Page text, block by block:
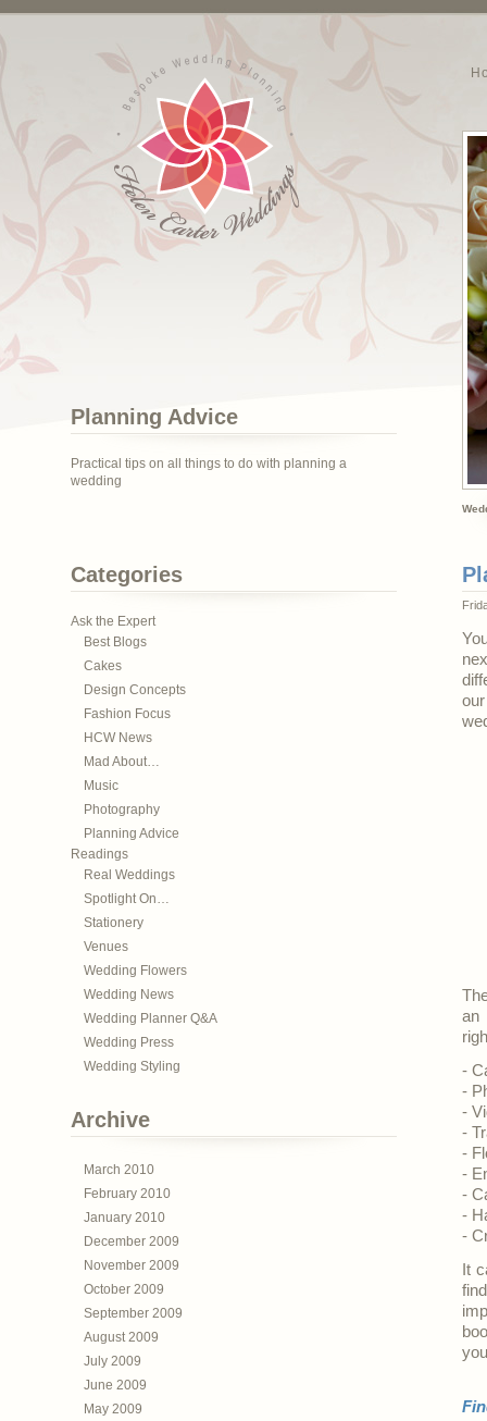
Planning Advice
Practical tips on all things to do with planning a
wedding
Categories
Ask the Expert
Best Blogs
Cakes
Design Concepts
Fashion Focus
HCW News
Mad About…
Music
Photography
Planning Advice
Readings
Real Weddings
Spotlight On…
Stationery
Venues
Wedding Flowers
Wedding News
Wedding Planner Q&A
Wedding Press
Wedding Styling
Archive
March 2010
February 2010
January 2010
December 2009
November 2009
October 2009
September 2009
August 2009
July 2009
June 2009
May 2009
an
-
-
-
-
-
-
-
-
-
It